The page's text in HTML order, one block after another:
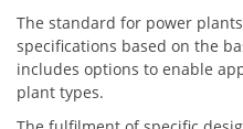
The standard for power
specifications based on the
includes options to enable
plant types.